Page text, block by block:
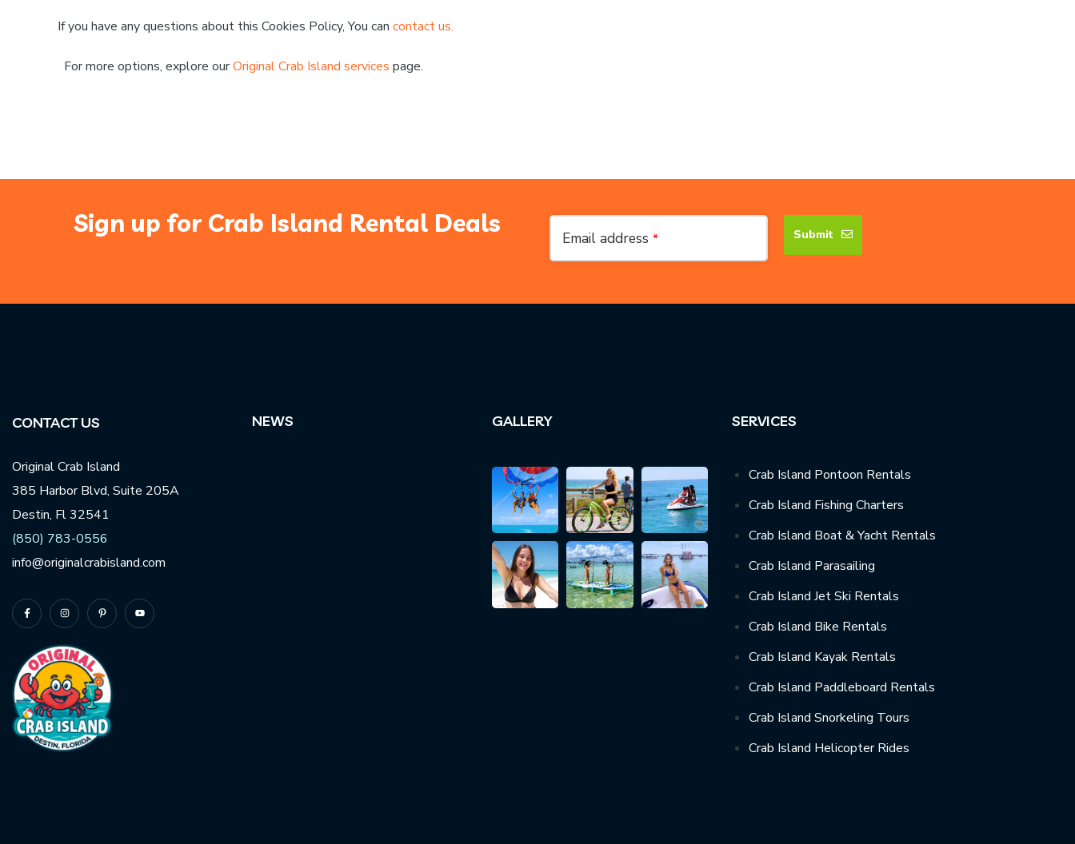
If you have any questions about this Cookies Policy, You can contact us.
For more options, explore ourOriginal Crab Island services page.
Sign up for Crab Island Rental Deals Email address * Submit
CONTACT US
Original Crab Island
385 Harbor Blvd, Suite 205A
Destin, Fl 32541
(850) 783-0556
info@originalcrabisland.com
NEWS GALLERY SERVICES
Crab Island Pontoon Rentals
Crab Island Fishing Charters
Crab Island Boat & Yacht Rentals
Crab Island Parasailing
Crab Island Jet Ski Rentals
Crab Island Bike Rentals
Crab Island Kayak Rentals
Crab Island Paddleboard Rentals
Crab Island Snorkeling Tours
Crab Island Helicopter Rides